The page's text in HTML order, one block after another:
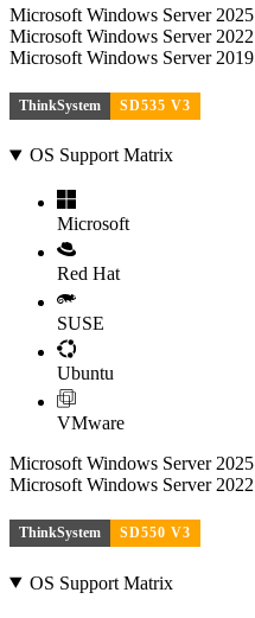
Microsoft Windows Server 2025
Microsoft Windows Server 2022
Microsoft Windows Server 2019
ThinkSystem SD535 V3
OS Support Matrix
Microsoft
Red Hat
SUSE
Ubuntu
VMware
Microsoft Windows Server 2025
Microsoft Windows Server 2022
ThinkSystem SD550 V3
OS Support Matrix